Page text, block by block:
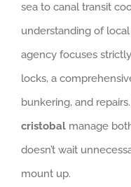
sea to canal transit
understanding of
agency focuses
locks, a
bunkering, and
cristobal manage
doesn’t wait
mount up.